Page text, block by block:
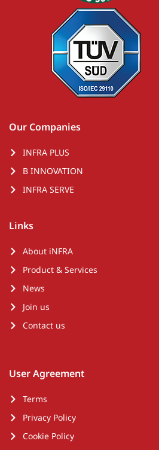
Our Companies
INFRA PLUS
B INNOVATION
INFRA SERVE
Links
About iNFRA
Product & Services
News
Join us
Contact us
User Agreement
Terms
Privacy Policy
Cookie Policy